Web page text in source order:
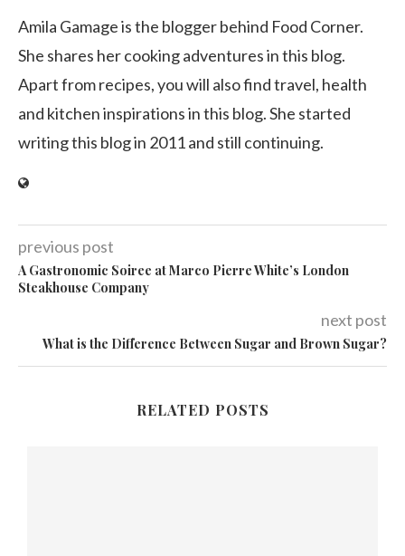
Amila Gamage is the blogger behind Food Corner.
She shares her cooking adventures in this blog.
Apart from recipes, you will also find travel, health
and kitchen inspirations in this blog. She started
writing this blog in 2011 and still continuing.
previous post
A Gastronomic Soiree at Marco Pierre White’s London
Steakhouse Company
next post
What is the Difference Between Sugar and Brown Sugar?
RELATED POSTS